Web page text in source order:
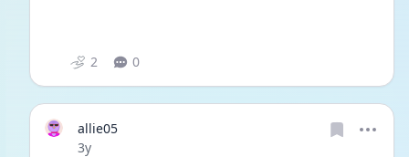
2 0
allie05
Date posted
3y